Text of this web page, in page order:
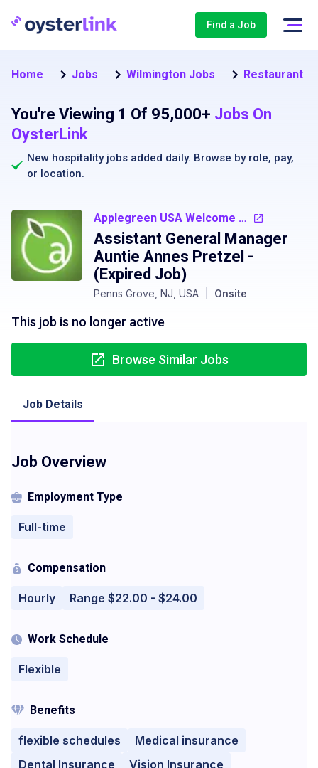
Find a Job
Home Jobs Wilmington Jobs Restaurant
You're Viewing 1 Of 95,000+ Jobs On
OysterLink
New hospitality jobs added daily. Browse by role, pay,
or location.
Applegreen USA Welcome Centers Central Services
Assistant General Manager
Auntie Annes Pretzel -
(Expired Job)
Penns Grove, NJ, USA Onsite
This job is no longer active
Browse Similar Jobs
Job Details
Job Overview
Employment Type
Full-time
Compensation
Hourly Range $22.00 - $24.00
Work Schedule
Flexible
Benefits
flexible schedules
Medical insurance
Dental Insurance
Vision Insurance